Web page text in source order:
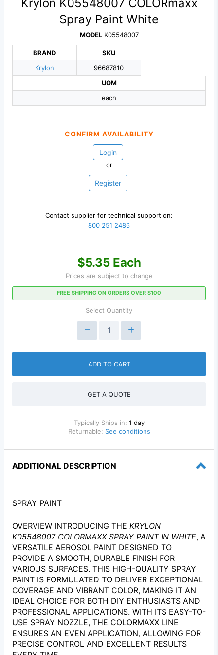
Krylon K05548007 COLORmaxx
Spray Paint White
MODELK05548007
BRAND
Krylon
SKU
96687810
UOM
each
CONFIRM AVAILABILITY
Login
or
Register
Contact supplier for technical support on:
800 251 2486
$5.35 Each
Prices are subject to change
FREE SHIPPING ON ORDERS OVER $100
Select Quantity
ADD TO CART
GET A QUOTE
Typically Ships in: 1 day
Returnable: See conditions
ADDITIONAL DESCRIPTION
SPRAY PAINT
OVERVIEW INTRODUCING THE KRYLON
K05548007 COLORMAXX SPRAY PAINT IN WHITE, A
VERSATILE AEROSOL PAINT DESIGNED TO
PROVIDE A SMOOTH, DURABLE FINISH FOR
VARIOUS SURFACES. THIS HIGH-QUALITY SPRAY
PAINT IS FORMULATED TO DELIVER EXCEPTIONAL
COVERAGE AND VIBRANT COLOR, MAKING IT AN
IDEAL CHOICE FOR BOTH DIY ENTHUSIASTS AND
PROFESSIONAL APPLICATIONS. WITH ITS EASY-TO-
USE SPRAY NOZZLE, THE COLORMAXX LINE
ENSURES AN EVEN APPLICATION, ALLOWING FOR
PRECISE CONTROL AND EXCELLENT RESULTS